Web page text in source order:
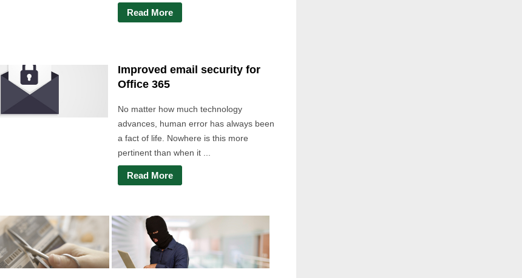
Read More
Improved email security for
Office 365
No matter how much technology
advances, human error has always been
a fact of life. Nowhere is this more
pertinent than when it ...
Read More